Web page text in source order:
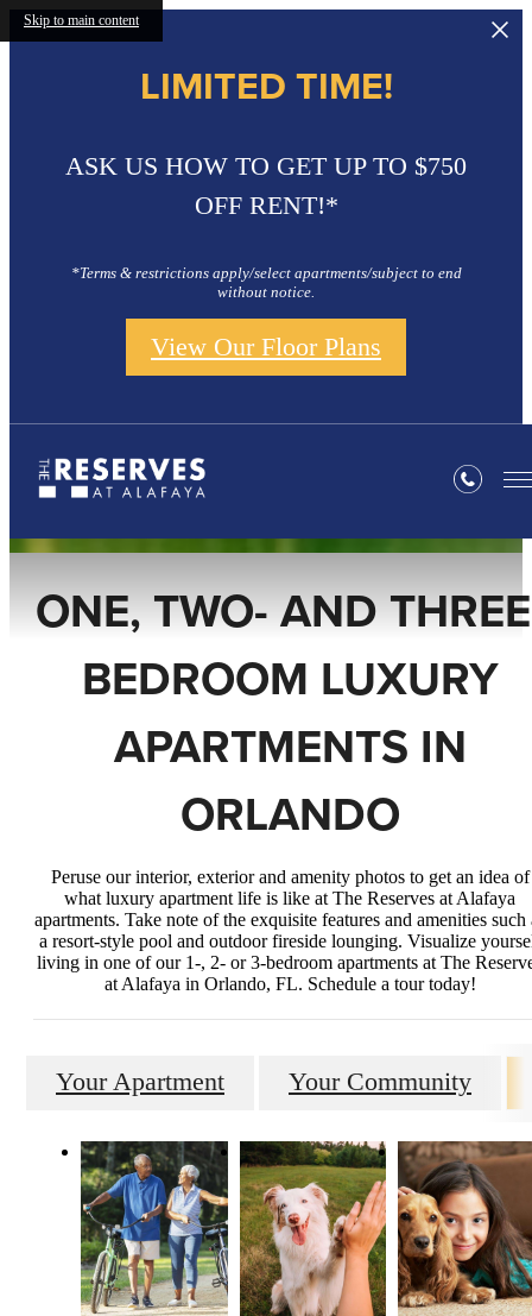
Skip to main content
LIMITED TIME!
ASK US HOW TO GET UP TO $750
OFF RENT!*
*Terms & restrictions apply/select apartments/subject to end
without notice.
View Our Floor Plans
Gallery
ONE, TWO- AND
BEDROOM LUXURY
APARTMENTS IN
ORLANDO
Peruse our interior, exterior and amenity photos to get an idea of
what luxury apartment life is like at The Reserves at Alafaya
apartments. Take note of the exquisite features and amenities such
a resort-style pool and outdoor fireside lounging. Visualize
living in one of our 1-, 2- or 3-bedroom apartments at The
at Alafaya in Orlando, FL. Schedule a tour today!
Your Apartment Your Community